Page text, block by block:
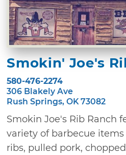
Smokin' Joe's
580-476-2274
306 Blakely Ave
Rush Springs, OK 73082
Smokin Joe's Rib Ranch
variety of barbecue
ribs, pulled pork, chopped